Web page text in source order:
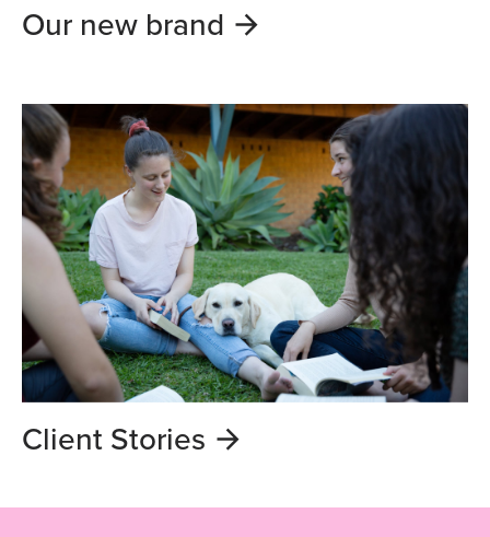
Our new brand
Client Stories